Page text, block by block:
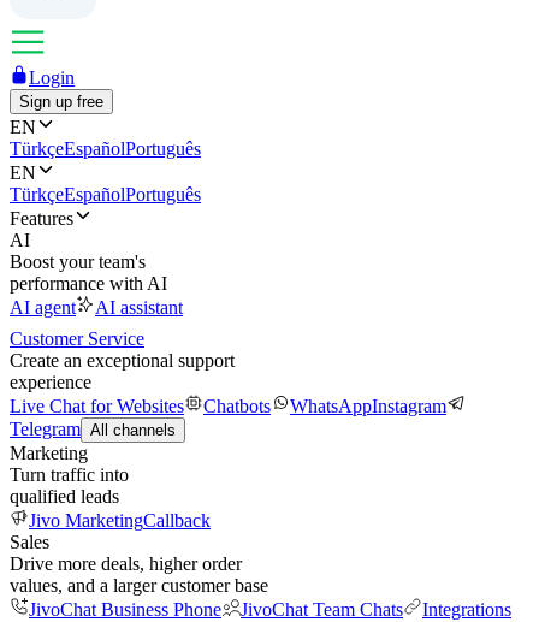
Login
Sign up free
EN
TürkçeEspañolPortuguês
EN
TürkçeEspañolPortuguês
Features
AI
Boost your team's
performance with AI
AI agent
AI assistant
Customer Service
Create an exceptional support
experience
Live Chat for Websites
Chatbots WhatsAppInstagram
Telegram All channels
Marketing
Turn traffic into
qualified leads
Jivo MarketingCallback
Sales
Drive more deals, higher order
values, and a larger customer base
JivoChat Business Phone
JivoChat Team Chats
Integrations